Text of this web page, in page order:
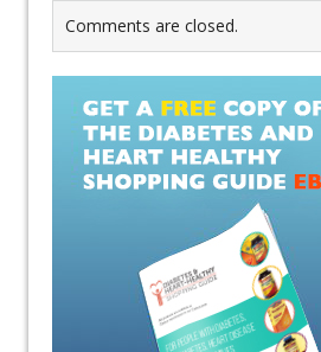
Comments are closed.